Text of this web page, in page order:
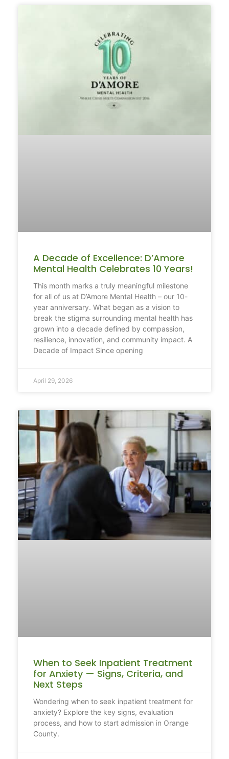
A Decade of Excellence: D’Amore
Mental Health Celebrates 10 Years!
This month marks a truly meaningful milestone
for all of us at D’Amore Mental Health – our 10-
year anniversary. What began as a vision to
break the stigma surrounding mental health has
grown into a decade defined by compassion,
resilience, innovation, and community impact. A
Decade of Impact Since opening
April 29, 2026
When to Seek Inpatient Treatment
for Anxiety — Signs, Criteria, and
Next Steps
Wondering when to seek inpatient treatment for
anxiety? Explore the key signs, evaluation
process, and how to start admission in Orange
County.